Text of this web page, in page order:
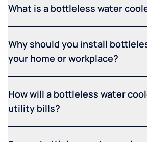
What is a bottleless water
Why should you install
your home or workplace?
How will a bottleless water
utility bills?